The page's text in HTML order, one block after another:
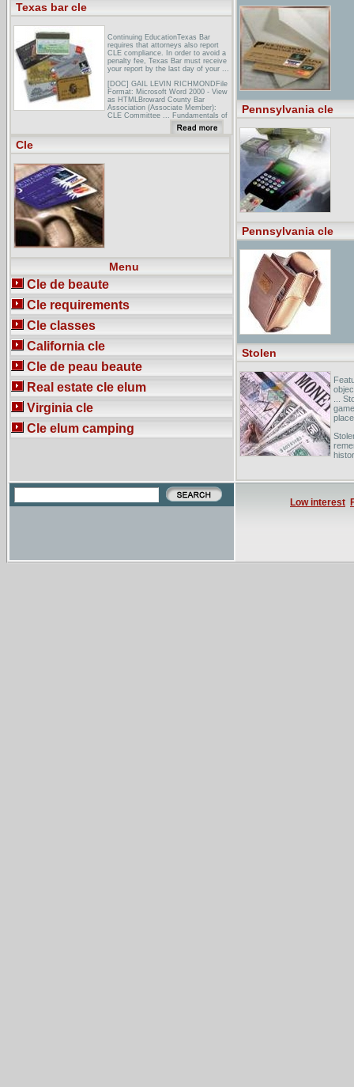
Texas bar cle
Continuing EducationTexas Bar
requires that attorneys also report
CLE compliance. In order to avoid a
penalty fee, Texas Bar must receive
your report by the last day of your ...
[DOC] GAIL LEVIN RICHMONDFile
Format: Microsoft Word 2000 - View
as HTMLBroward County Bar
Association (Associate Member):
CLE Committee ... Fundamentals of
International Taxation, reviewed in 41
Texas Bar J. 650 (1978). ...
Texas Chapter of the Federal Bar
Cle
Menu
Cle de beaute
Cle requirements
Cle classes
California cle
Cle de peau beaute
Real estate cle elum
Virginia cle
Cle elum camping
Pennsylvania cle
Pennsylvania cle
Stolen
...
We
Low interest